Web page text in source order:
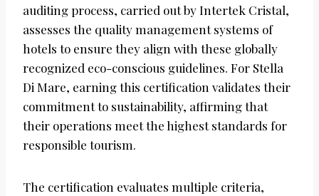
auditing process, carried out by Intertek Cristal,
assesses the quality management systems of
hotels to ensure they align with these globally
recognized eco-conscious guidelines. For Stella
Di Mare, earning this certification validates their
commitment to sustainability, affirming that
their operations meet the highest standards for
responsible tourism.
The certification evaluates multiple criteria,